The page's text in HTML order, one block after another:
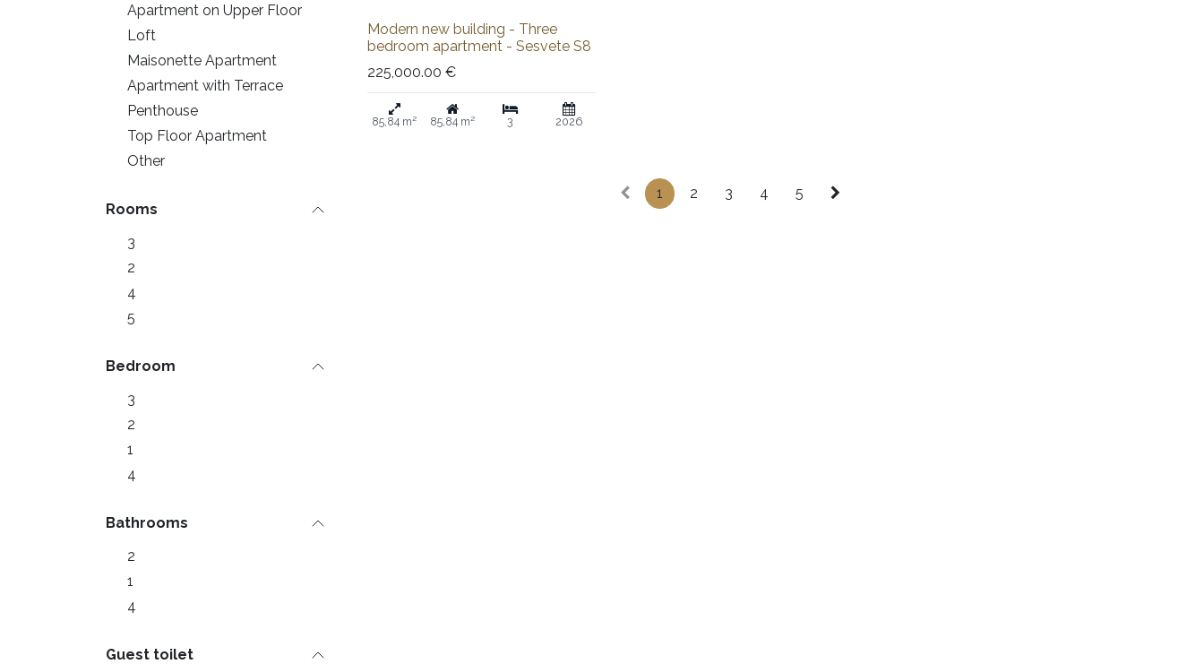
Apartment on Upper Floor
Loft
Maisonette Apartment
Apartment with Terrace
Penthouse
Top Floor Apartment
Other
Rooms
3
2
4
5
Bedroom
3
2
1
4
Bathrooms
2
1
4
Guest toilet
Modern new building - Three
bedroom apartment - Sesvete S8
225,000.00 €
85,84 m² 85,84 m² 3 2026
1 2 3 4 5